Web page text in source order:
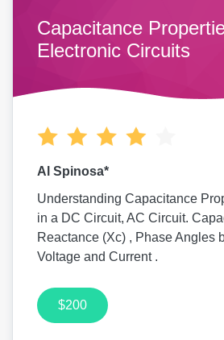
Capacitance
Electronic Circuits
Al Spinosa*
Understanding Capacitance
in a DC Circuit, AC Circuit.
Reactance (Xc) , Phase Angles
Voltage and Current .
$200